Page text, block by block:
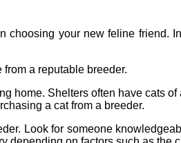
your new feline friend.
a reputable breeder.
home. Shelters often have cats
a cat from a breeder.
Look for someone